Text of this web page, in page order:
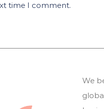
time I comment.
We